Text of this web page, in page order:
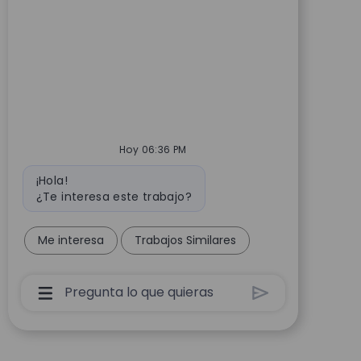
Hoy 06:36 PM
Mensaje de bot
¡Hola!
¿Te interesa este trabajo?
Me interesa Trabajos Similares
Cuadro De Entrada De Usuario De Chatbot